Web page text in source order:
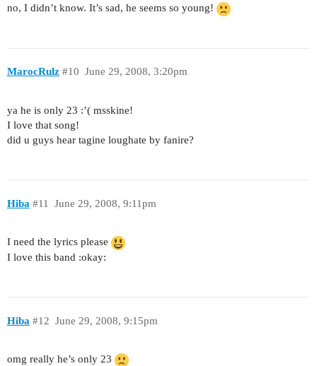
no, I didn’t know. It’s sad, he seems so young!
MarocRulz June 29, 2008, 3:20pm
#10
ya he is only 23 :’( msskine!
I love that song!
did u guys hear tagine loughate by fanire?
Hiba June 29, 2008, 9:11pm
#11
I need the lyrics please
I love this band :okay:
Hiba June 29, 2008, 9:15pm
#12
omg really he’s only 23